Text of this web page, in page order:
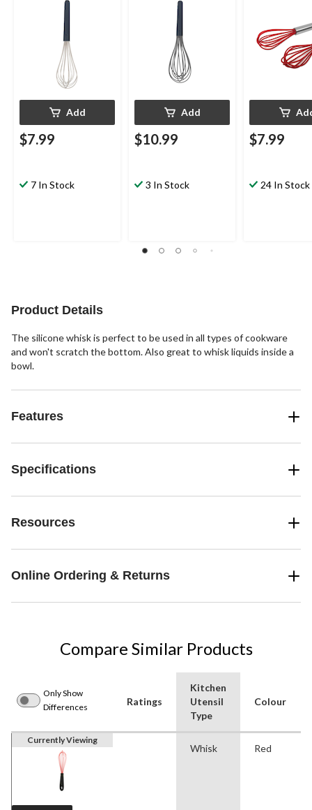
Add
$7.99
7 In Stock
Add
$10.99
3 In Stock
$7.99
24 In Stock
Product Details
The silicone whisk is perfect to be used in all types of cookware
and won't scratch the bottom. Also great to whisk liquids inside a
bowl.
Features
Specifications
Resources
Online Ordering & Returns
Compare Similar Products
Only Show
Differences
Ratings
Kitchen
Utensil
Type
Colour
Currently Viewing
Whisk Red